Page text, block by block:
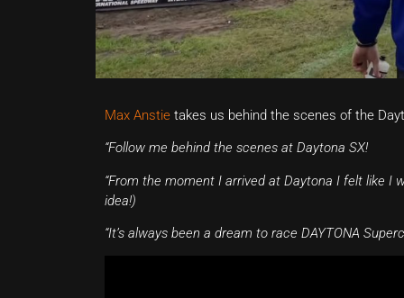
Max Anstie takes us behind the scenes of the
“Follow me behind the scenes at Daytona SX!
“From the moment I arrived at Daytona I felt like I
idea!)
“It’s always been a dream to race DAYTONA